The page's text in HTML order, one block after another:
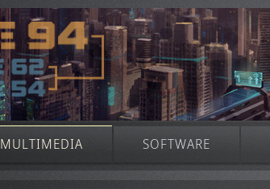
MULTIMEDIA SOFTWARE